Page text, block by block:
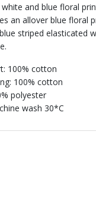
and blue floral
an allover blue floral
striped elasticated
100% cotton
100% cotton
polyester
wash 30*C